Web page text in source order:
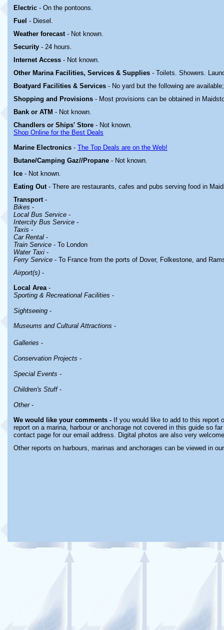
Electric - On the pontoons.
Fuel - Diesel.
Weather forecast - Not known.
Security - 24 hours.
Internet Access - Not known.
Other Marina Facilities, Services & Supplies - Toilets. Showers.
Boatyard Facilities & Services - No yard but the following are
Shopping and Provisions - Most provisions can be obtained in
Bank or ATM - Not known.
Chandlers or Ships' Store - Not known.
Shop Online for the Best Deals
Marine Electronics - The Top Deals are on the Web!
Butane/Camping Gaz//Propane - Not known.
Ice - Not known.
Eating Out - There are restaurants, cafes and pubs serving food in
Transport -
Bikes -
Local Bus Service -
Intercity Bus Service -
Taxis -
Car Rental -
Train Service - To London
Water Taxi -
Ferry Service - To France from the ports of Dover, Folkestone, and
Airport(s) -
Local Area-
Sporting & Recreational Facilities -
Sightseeing -
Museums and Cultural Attractions -
Galleries -
Conservation Projects -
Special Events -
Children's Stuff-
Other-
We would like your comments - If you would like to add to this report
report on a marina, harbour or anchorage not covered in this guide so
contact page for our email address. Digital photos are also very
Other reports on harbours, marinas and anchorages can be viewed in